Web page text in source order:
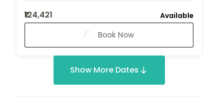
₹124,421
Available
Book Now
Show More Dates